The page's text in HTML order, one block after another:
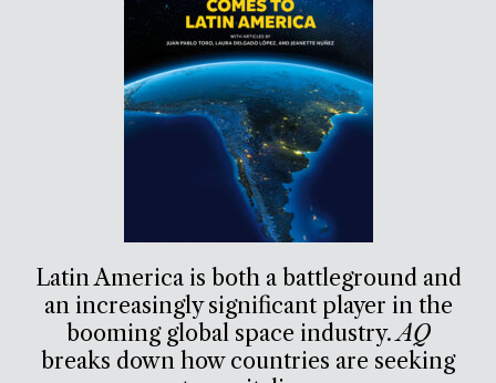
Latin America is both a battleground and
an increasingly significant player in the
booming global space industry.AQ
breaks down how countries are seeking